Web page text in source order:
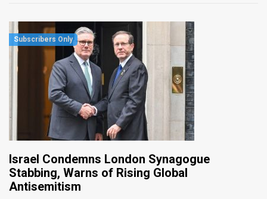
Israel Condemns London Synagogue
Stabbing, Warns of Rising Global
Antisemitism